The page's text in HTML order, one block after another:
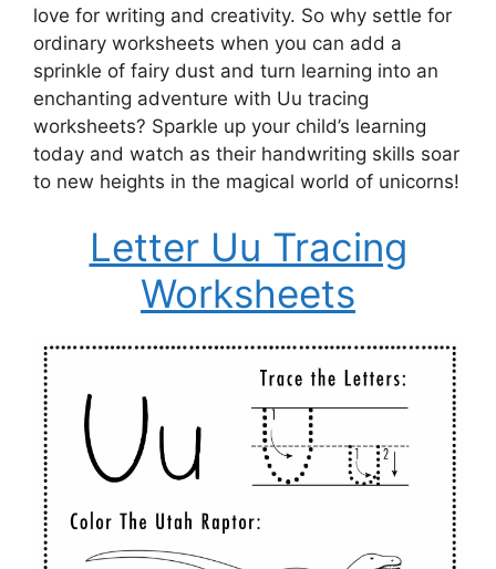
love for writing and creativity. So why settle for
ordinary worksheets when you can add a
sprinkle of fairy dust and turn learning into an
enchanting adventure with Uu tracing
worksheets? Sparkle up your child’s learning
today and watch as their handwriting skills soar
to new heights in the magical world of unicorns!
Letter Uu Tracing
Worksheets